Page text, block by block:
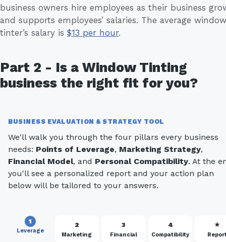
business owners hire employees as their business
and supports employees’ salaries. The average window
tinter’s salary is $13 per hour.
Part 2 - Is a Window Tinting
business the right fit for you?
BUSINESS EVALUATION & STRATEGY TOOL
We'll walk you through the four pillars every business
needs: Points of Leverage, Marketing Strategy,
Financial Model, and Personal Compatibility. At the
you'll see a personalized report and your action plan
below will be tailored to your answers.
1
Leverage
2
Marketing
3
Financial
4
Compatibility
★